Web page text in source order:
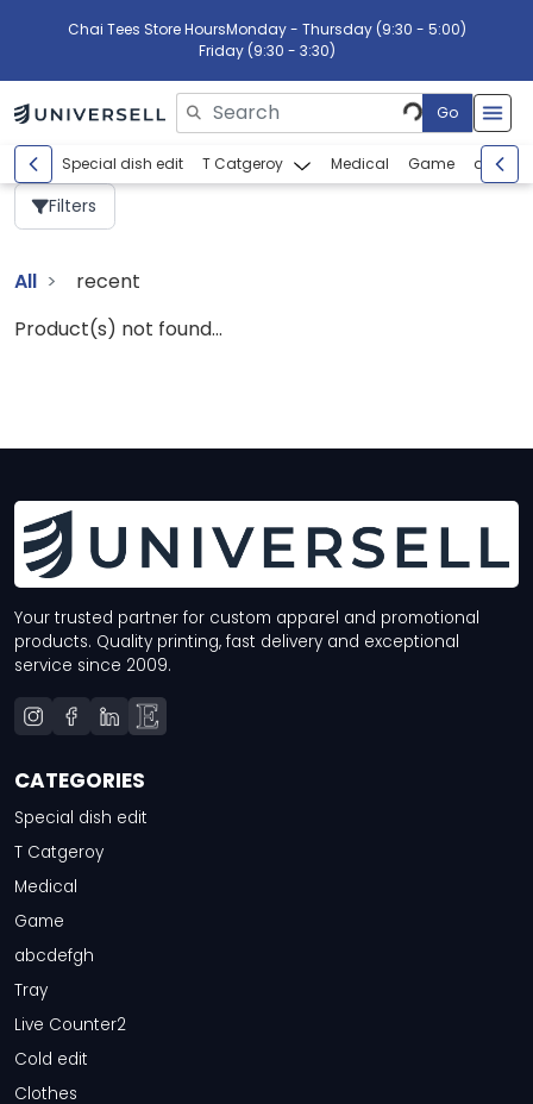
Chai Tees Store HoursMonday - Thursday (9:30 - 5:00)
Friday (9:30 - 3:30)
Go
Please enter search text
Special dish edit T Catgeroy Medical Game
Filters
All
recent
Product(s) not found...
Your trusted partner for custom apparel and promotional
products. Quality printing, fast delivery and exceptional
service since 2009.
CATEGORIES
Special dish edit
T Catgeroy
Medical
Game
abcdefgh
Tray
Live Counter2
Cold edit
Clothes